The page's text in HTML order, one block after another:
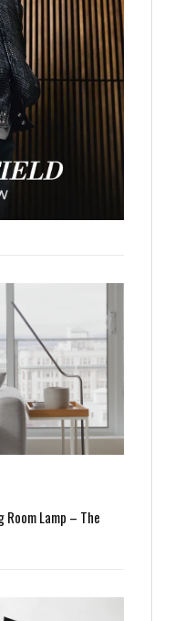
Lamp – The